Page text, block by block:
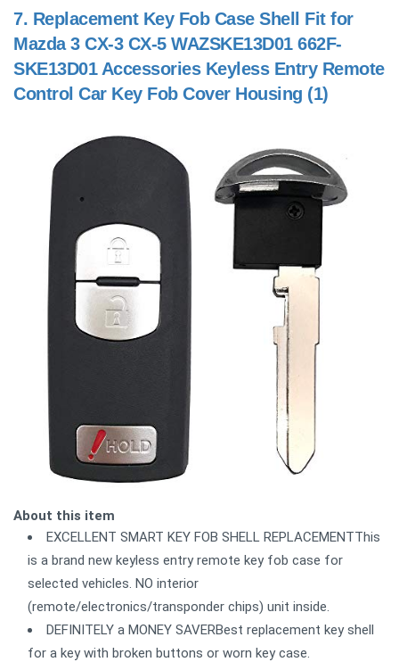
7. Replacement Key Fob Case Shell Fit for
Mazda 3 CX-3 CX-5 WAZSKE13D01 662F-
SKE13D01 Accessories Keyless Entry Remote
Control Car Key Fob Cover Housing (1)
About this item
EXCELLENT SMART KEY FOB SHELL REPLACEMENTThis
is a brand new keyless entry remote key fob case for
selected vehicles. NO interior
(remote/electronics/transponder chips) unit inside.
DEFINITELY a MONEY SAVERBest replacement key shell
for a key with broken buttons or worn key case.